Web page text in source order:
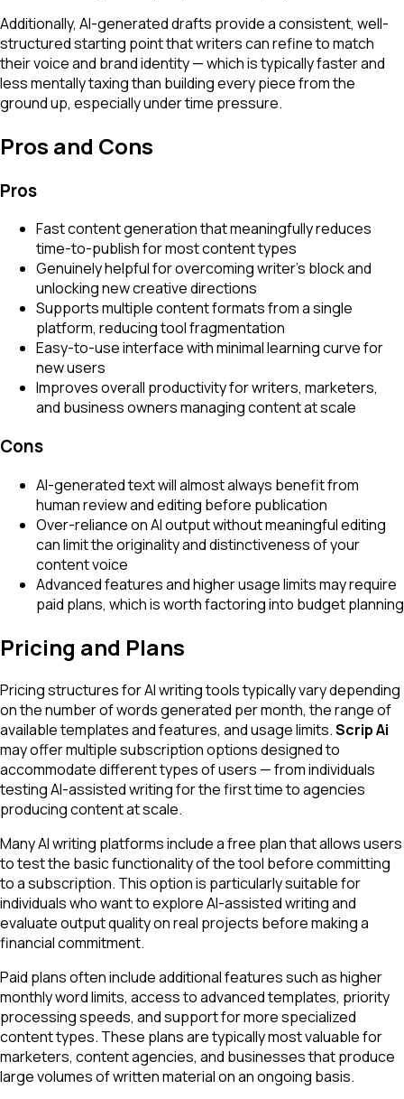
Additionally, AI-generated drafts provide a consistent, well-
structured starting point that writers can refine to match
their voice and brand identity — which is typically faster and
less mentally taxing than building every piece from the
ground up, especially under time pressure.
Pros and Cons
Pros
Fast content generation that meaningfully reduces
time-to-publish for most content types
Genuinely helpful for overcoming writer's block and
unlocking new creative directions
Supports multiple content formats from a single
platform, reducing tool fragmentation
Easy-to-use interface with minimal learning curve for
new users
Improves overall productivity for writers, marketers,
and business owners managing content at scale
Cons
AI-generated text will almost always benefit from
human review and editing before publication
Over-reliance on AI output without meaningful editing
can limit the originality and distinctiveness of your
content voice
Advanced features and higher usage limits may require
paid plans, which is worth factoring into budget planning
Pricing and Plans
Pricing structures for AI writing tools typically vary depending
on the number of words generated per month, the range of
available templates and features, and usage limits.Scrip Ai
may offer multiple subscription options designed to
accommodate different types of users — from individuals
testing AI-assisted writing for the first time to agencies
producing content at scale.
Many AI writing platforms include a free plan that allows users
to test the basic functionality of the tool before committing
to a subscription. This option is particularly suitable for
individuals who want to explore AI-assisted writing and
evaluate output quality on real projects before making a
financial commitment.
Paid plans often include additional features such as higher
monthly word limits, access to advanced templates, priority
processing speeds, and support for more specialized
content types. These plans are typically most valuable for
marketers, content agencies, and businesses that produce
large volumes of written material on an ongoing basis.